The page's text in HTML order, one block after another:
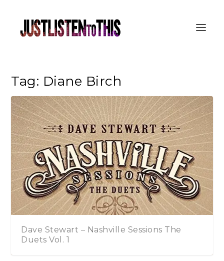
Tag: Diane Birch
Dave Stewart – Nashville Sessions The
Duets Vol. 1